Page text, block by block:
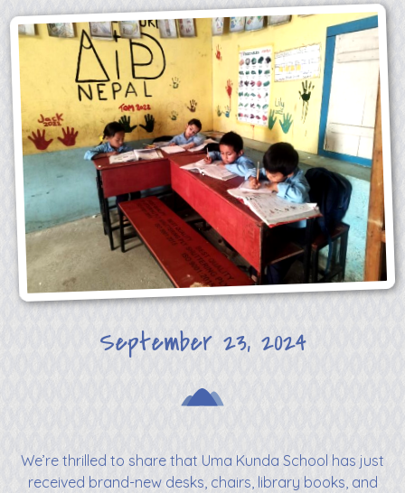
September 23, 2024
We’re thrilled to share that Uma Kunda School has just
received brand-new desks, chairs, library books, and